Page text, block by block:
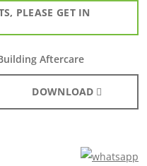
PLEASE GET IN
Aftercare
DOWNLOAD